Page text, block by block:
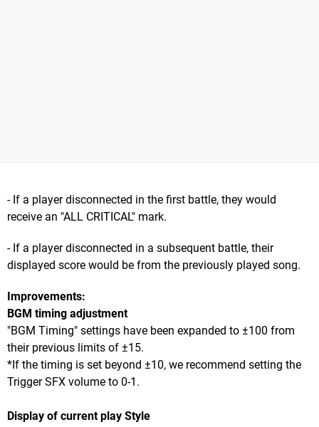
- If a player disconnected in the first battle, they would
receive an "ALL CRITICAL" mark.
- If a player disconnected in a subsequent battle, their
displayed score would be from the previously played song.
Improvements:
BGM timing adjustment
"BGM Timing" settings have been expanded to ±100 from
their previous limits of ±15.
*If the timing is set beyond ±10, we recommend setting the
Trigger SFX volume to 0-1.
Display of current play Style